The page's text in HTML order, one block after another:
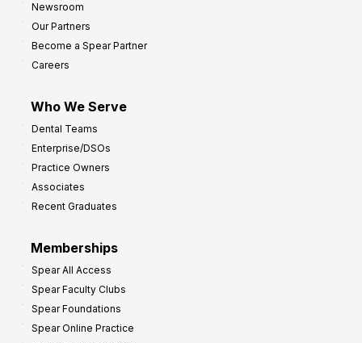
Newsroom
Our Partners
Become a Spear Partner
Careers
Who We Serve
Dental Teams
Enterprise/DSOs
Practice Owners
Associates
Recent Graduates
Memberships
Spear All Access
Spear Faculty Clubs
Spear Foundations
Spear Online Practice